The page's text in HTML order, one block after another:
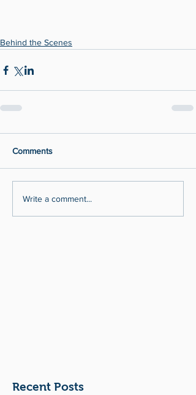
Behind the Scenes
Comments
Write a comment...
Recent Posts